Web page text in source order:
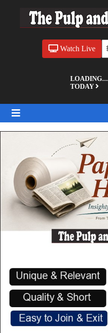
LOADING...
TODAY
Watch Live